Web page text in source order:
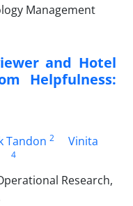
and Hotel
Helpfulness:
Tandon 2
Vinita
4
Research,